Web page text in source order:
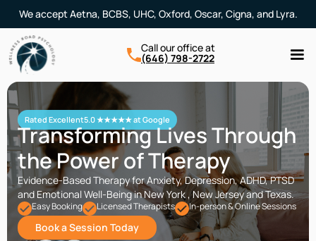
We accept Aetna, BCBS, UHC, Oxford, Oscar, Cigna, and Lyra.
Call our office at
(646) 798-2722
Rated Excellent5.0 ★★★★★ at Google
Transforming Lives Through
the Power of Therapy
Evidence-Based Therapy for Anxiety, Depression, ADHD, PTSD
and Emotional Well-Being in New York , New Jersey and Texas.
Easy Booking Licensed Therapists In-person & Online Sessions
Book a Session Today